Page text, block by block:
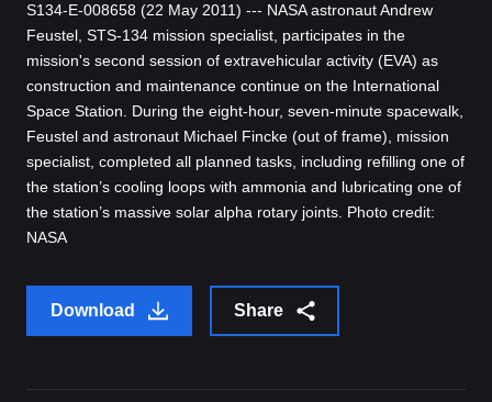
S134-E-008658 (22 May 2011) --- NASA astronaut Andrew
Feustel, STS-134 mission specialist, participates in the
mission's second session of extravehicular activity (EVA) as
construction and maintenance continue on the International
Space Station. During the eight-hour, seven-minute spacewalk,
Feustel and astronaut Michael Fincke (out of frame), mission
specialist, completed all planned tasks, including refilling one of
the station’s cooling loops with ammonia and lubricating one of
the station’s massive solar alpha rotary joints. Photo credit:
NASA
Download Share